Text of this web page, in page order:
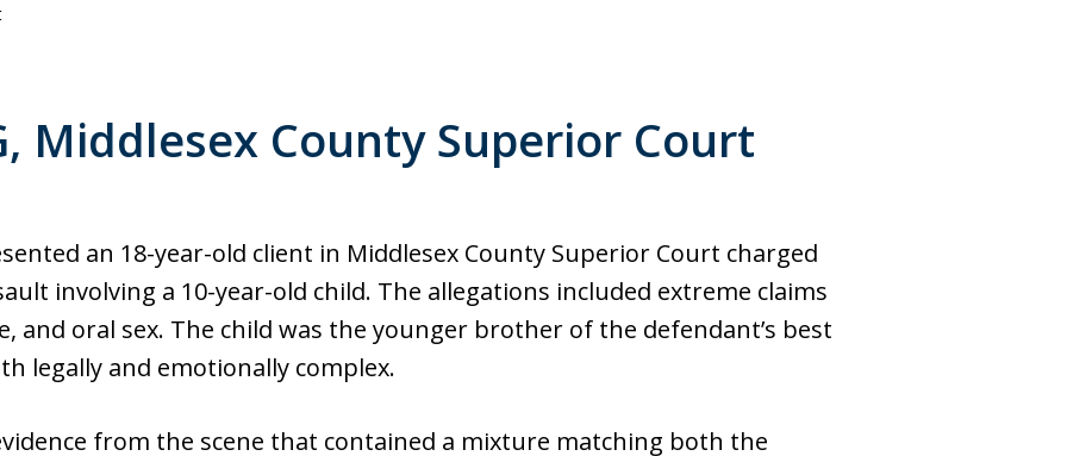
Experienced
Serious and Complex
Your Corner.
Middlesex County Superior Court
an 18-year-old client in Middlesex County Superior Court charged
involving a 10-year-old child. The allegations included extreme claims
and oral sex. The child was the younger brother of the defendant’s best
legally and emotionally complex.
from the scene that contained a mixture matching both the